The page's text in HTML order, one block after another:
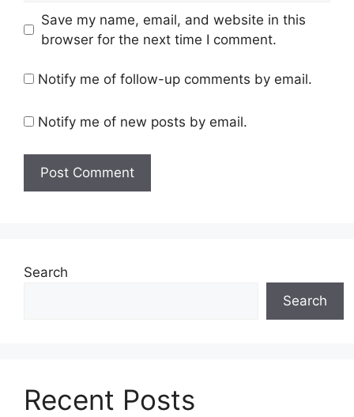
Save my name, email, and website in this
browser for the next time I comment.
Notify me of follow-up comments by email.
Notify me of new posts by email.
Search
Search
Recent Posts